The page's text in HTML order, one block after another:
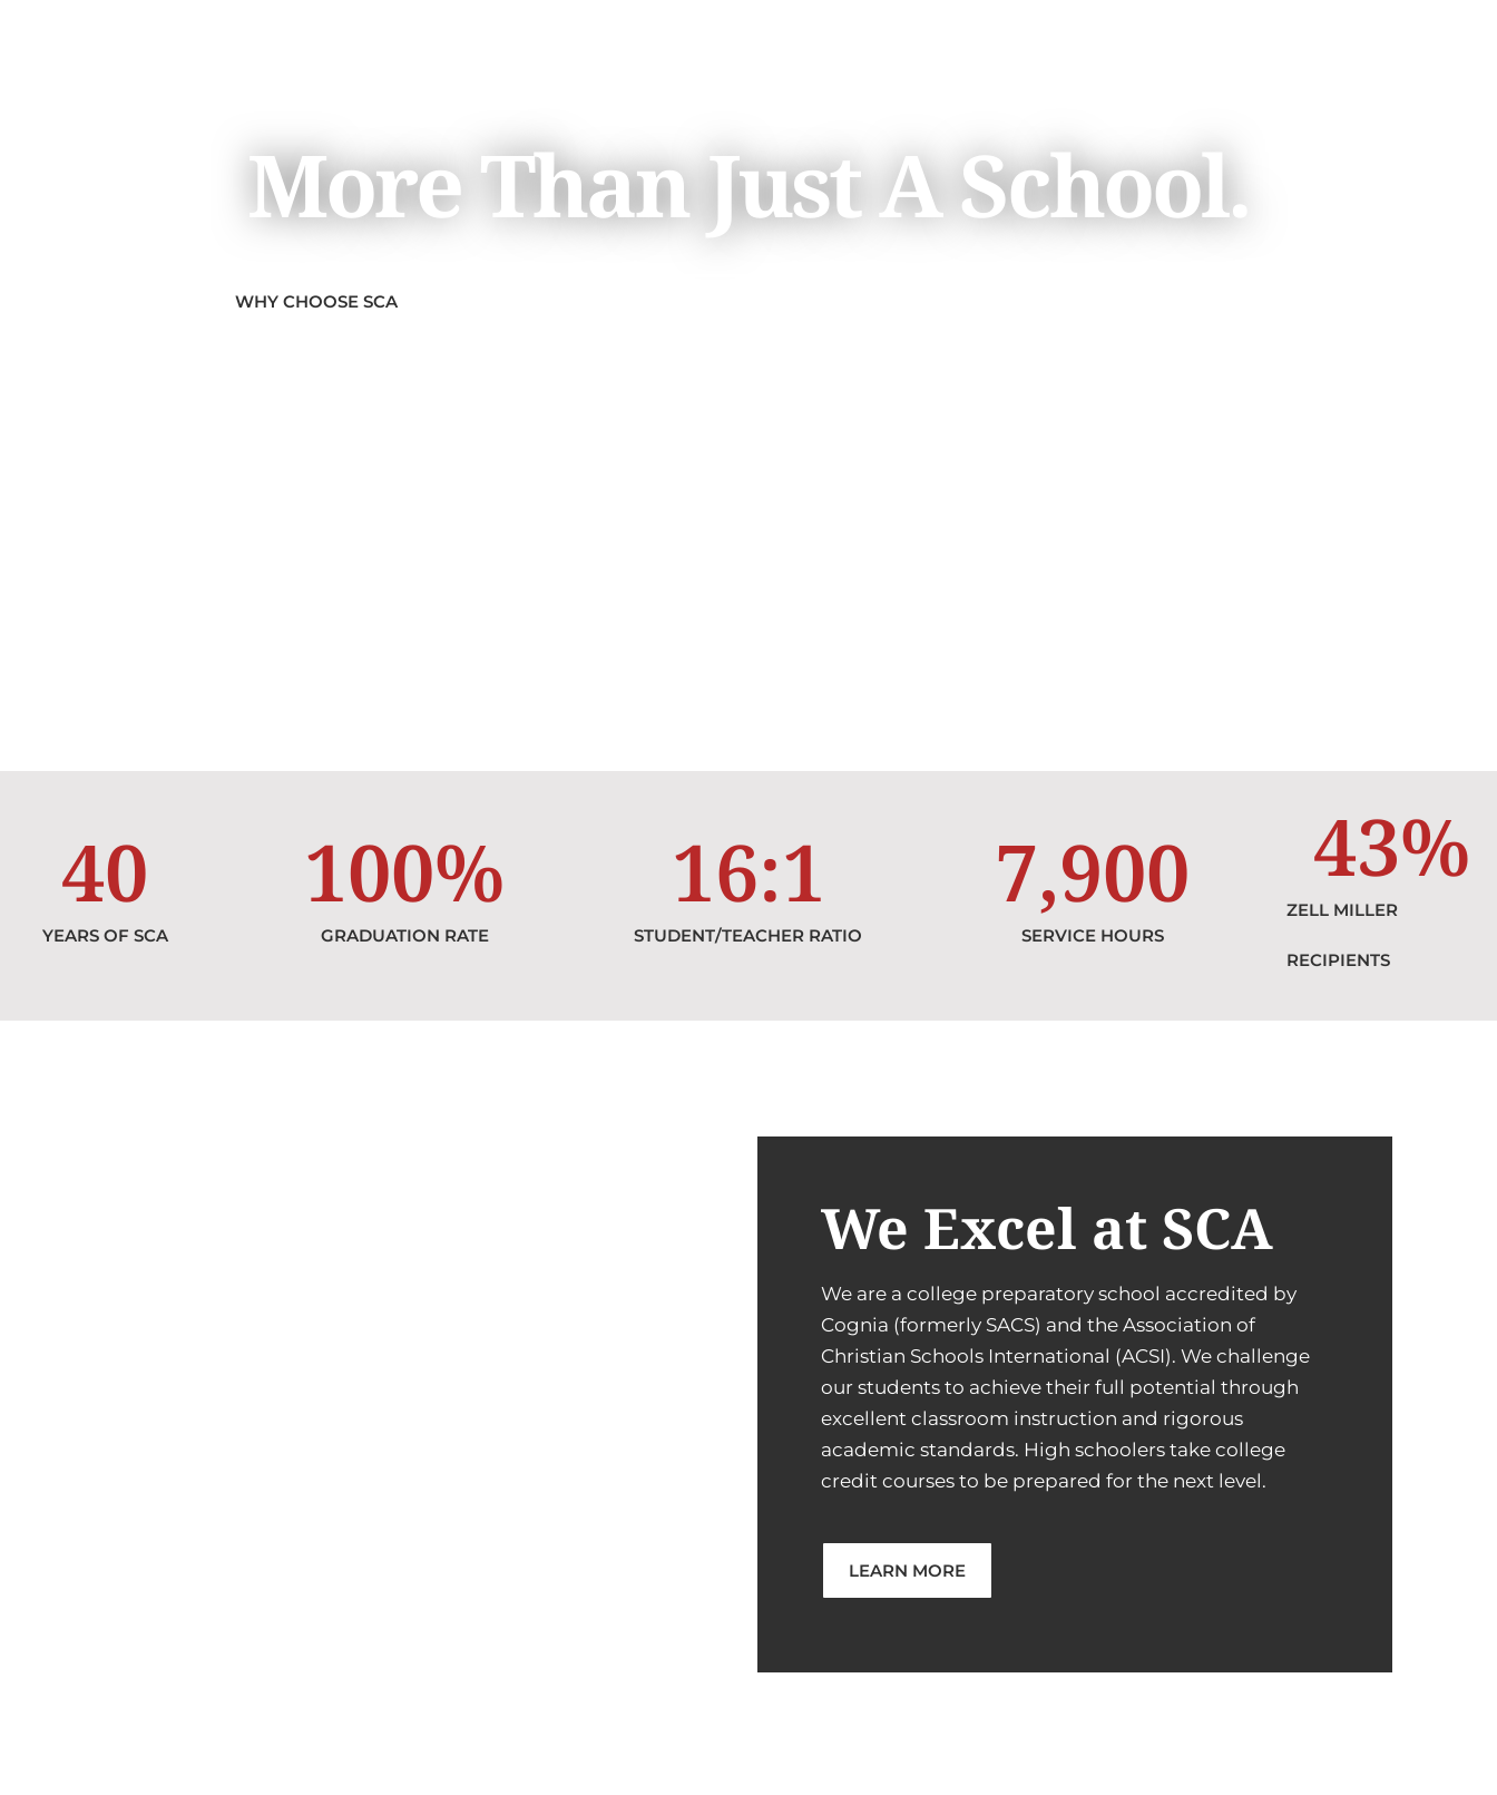
More Than Just A School.
WHY CHOOSE SCA
YEARS OF SCA
40
GRADUATION RATE
100%
STUDENT/TEACHER RATIO
16:1
SERVICE HOURS
7,900 ZELL MILLER
RECIPIENTS
43%
We Excel at SCA
We are a college preparatory school accredited by
Cognia (formerly SACS) and the Association of
Christian Schools International (ACSI). We challenge
our students to achieve their full potential through
excellent classroom instruction and rigorous
academic standards. High schoolers take college
credit courses to be prepared for the next level.
LEARN MORE